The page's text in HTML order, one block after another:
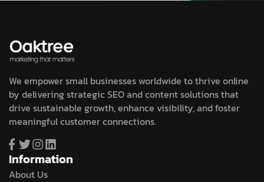
We empower small businesses worldwide to thrive online
by delivering strategic SEO and content solutions that
drive sustainable growth, enhance visibility, and foster
meaningful customer connections.
Information
About Us